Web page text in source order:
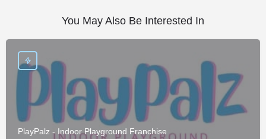
You May Also Be Interested In
PlayPalz - Indoor Playground Franchise